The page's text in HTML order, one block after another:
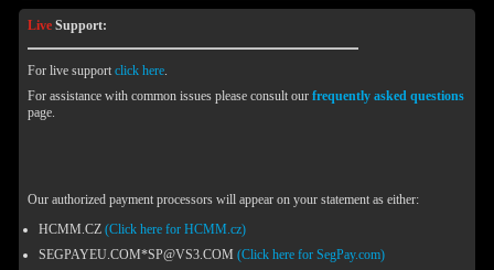
Live Support:
For live supportclick here.
For assistance with common issues please consult ourfrequently asked questions
page.
Our authorized payment processors will appear on your statement as either:
HCMM.CZ(Click here for HCMM.cz)
SEGPAYEU.COM*SP@VS3.COM(Click here for SegPay.com)